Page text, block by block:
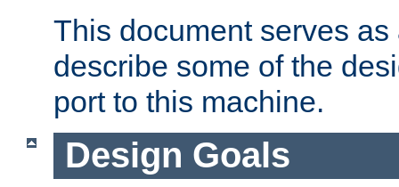
This document serves
describe some of the
port to this machine.
Design Goals